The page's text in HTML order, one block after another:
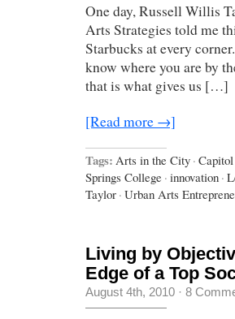
One day, Russell Willis
Arts Strategies told me
Starbucks at every
know where you are by
that is what gives us […]
[Read more →]
Tags: Arts in the City ·
Springs College · innovation ·
Taylor · Urban Arts
Living by
Edge of a Top
August 4th, 2010 · 8